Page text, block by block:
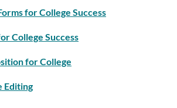
for College Success
College Success
for College
Editing